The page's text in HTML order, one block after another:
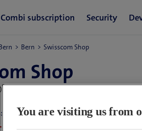
Bern Swisscom Shop
Shop
You are visiting us from